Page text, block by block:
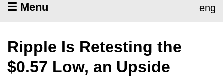
☰ Menu eng
Ripple Is Retesting the
$0.57 Low, an Upside